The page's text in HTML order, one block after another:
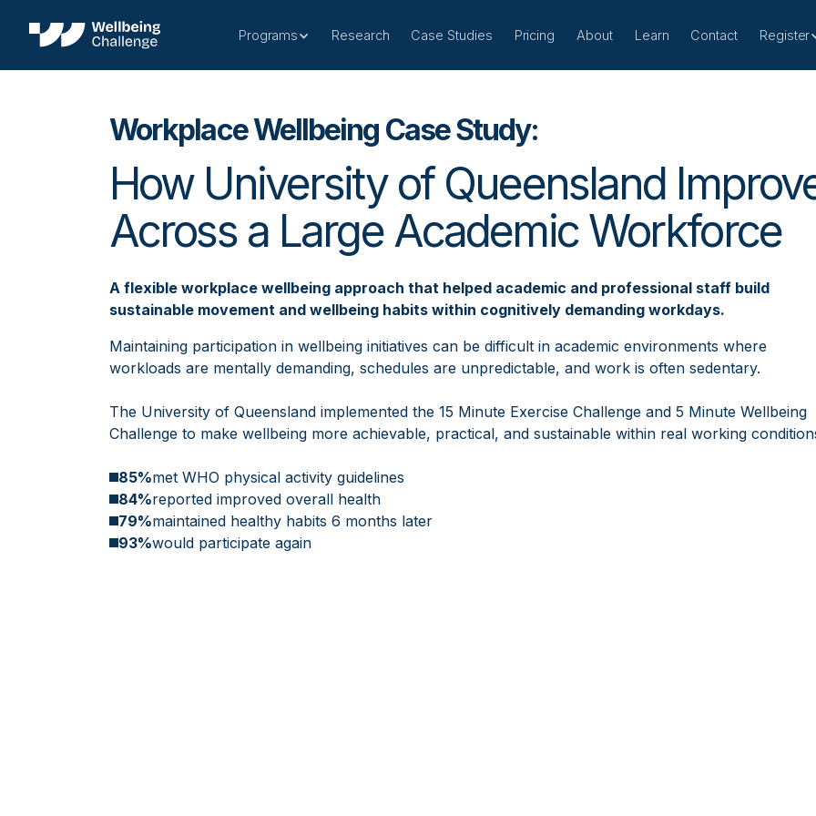
Programs Research Case Studies Pricing About Learn Contact Register
Workplace Wellbeing Case Study:
How University of Queensland
Across a Large Academic Workforce
A flexible workplace wellbeing approach that helped academic and professional staff build
sustainable movement and wellbeing habits within cognitively demanding workdays.
Maintaining participation in wellbeing initiatives can be difficult in academic environments where
workloads are mentally demanding, schedules are unpredictable, and work is often sedentary.
The University of Queensland implemented the 15 Minute Exercise Challenge and 5 Minute Wellbeing
Challenge to make wellbeing more achievable, practical, and sustainable within real working
85%met WHO physical activity guidelines
84%reported improved overall health
79%maintained healthy habits 6 months later
93%would participate again